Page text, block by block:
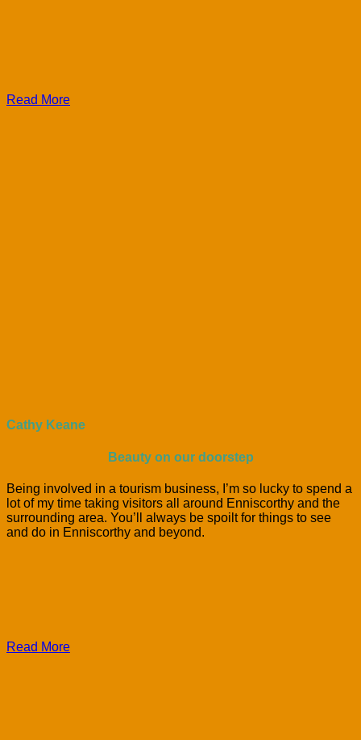
Read More
Cathy Keane
Beauty on our doorstep
Being involved in a tourism business, I’m so lucky to spend a
lot of my time taking visitors all around Enniscorthy and the
surrounding area. You’ll always be spoilt for things to see
and do in Enniscorthy and beyond.
Read More